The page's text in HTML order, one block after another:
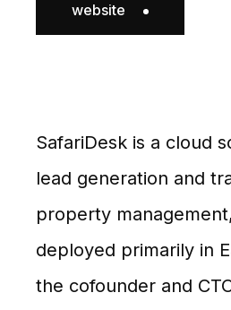
website
SafariDesk is a cloud
lead generation and
property
deployed primarily in
the cofounder and